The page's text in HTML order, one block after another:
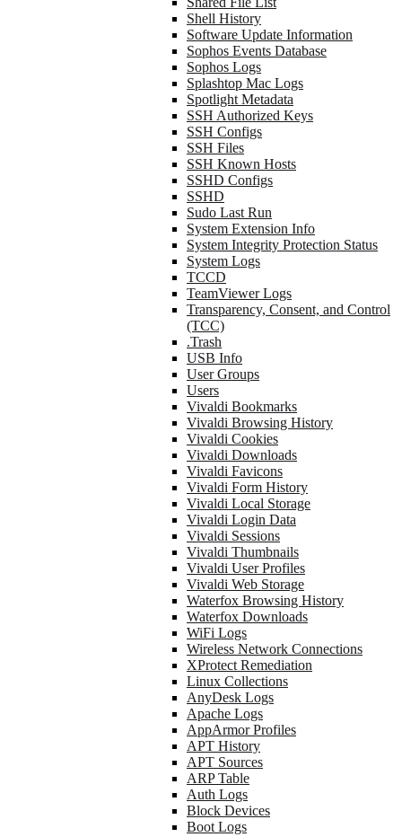
Shell History
Software Update Information
Sophos Events Database
Sophos Logs
Splashtop Mac Logs
Spotlight Metadata
SSH Authorized Keys
SSH Configs
SSH Files
SSH Known Hosts
SSHD Configs
SSHD
Sudo Last Run
System Extension Info
System Integrity Protection Status
System Logs
TCCD
TeamViewer Logs
Transparency, Consent, and Control
(TCC)
.Trash
USB Info
User Groups
Users
Vivaldi Bookmarks
Vivaldi Browsing History
Vivaldi Cookies
Vivaldi Downloads
Vivaldi Favicons
Vivaldi Form History
Vivaldi Local Storage
Vivaldi Login Data
Vivaldi Sessions
Vivaldi Thumbnails
Vivaldi User Profiles
Vivaldi Web Storage
Waterfox Browsing History
Waterfox Downloads
WiFi Logs
Wireless Network Connections
XProtect Remediation
Linux Collections
AnyDesk Logs
Apache Logs
AppArmor Profiles
APT History
APT Sources
ARP Table
Auth Logs
Block Devices
Boot Logs